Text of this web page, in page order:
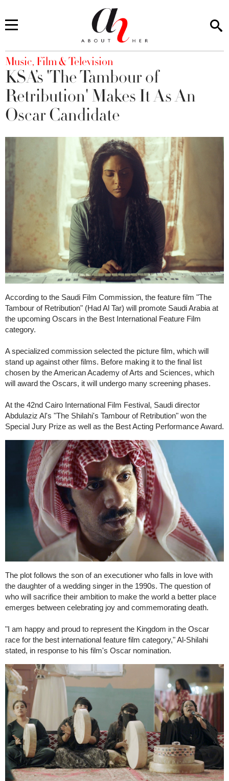
You are here
Music, Film & Television
KSA’s 'The Tambour of
Retribution' Makes It As An
Oscar Candidate
According to the Saudi Film Commission, the feature film "The
Tambour of Retribution" (Had Al Tar) will promote Saudi Arabia at
the upcoming Oscars in the Best International Feature Film
category.
A specialized commission selected the picture film, which will
stand up against other films. Before making it to the final list
chosen by the American Academy of Arts and Sciences, which
will award the Oscars, it will undergo many screening phases.
At the 42nd Cairo International Film Festival, Saudi director
Abdulaziz Al's "The Shilahi's Tambour of Retribution" won the
Special Jury Prize as well as the Best Acting Performance Award.
The plot follows the son of an executioner who falls in love with
the daughter of a wedding singer in the 1990s. The question of
who will sacrifice their ambition to make the world a better place
emerges between celebrating joy and commemorating death.
"I am happy and proud to represent the Kingdom in the Oscar
race for the best international feature film category," Al-Shilahi
stated, in response to his film's Oscar nomination.